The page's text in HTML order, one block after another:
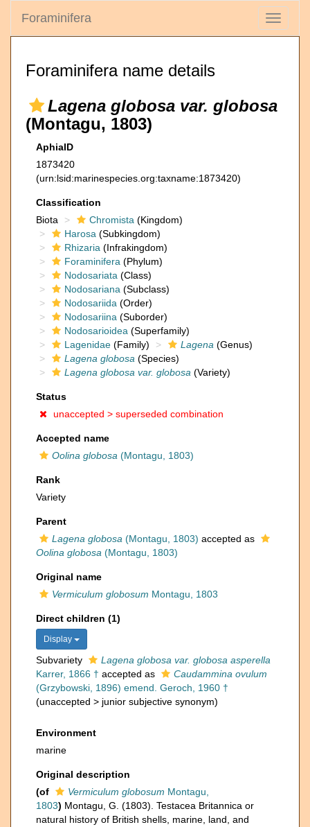
Toggle
Foraminifera
Foraminifera name details
Lagena globosa var. globosa
(Montagu, 1803)
AphiaID
1873420
(urn:lsid:marinespecies.org:taxname:1873420)
Classification
Biota
Chromista (Kingdom)
Harosa (Subkingdom)
Rhizaria (Infrakingdom)
Foraminifera (Phylum)
Nodosariata (Class)
Nodosariana (Subclass)
Nodosariida (Order)
Nodosariina (Suborder)
Nodosarioidea (Superfamily)
Lagenidae (Family) Lagena (Genus)
Lagena globosa (Species)
Lagena globosa var. globosa (Variety)
Status
unaccepted > superseded combination
Accepted name
Oolina globosa (Montagu, 1803)
Rank
Variety
Parent
Lagena globosa (Montagu, 1803) accepted as
Oolina globosa (Montagu, 1803)
Original name
Vermiculum globosum Montagu, 1803
Direct children (1)
Display
Subvariety
Lagena globosa var. globosa asperella
Karrer, 1866 † accepted as
Caudammina ovulum
(Grzybowski, 1896) emend. Geroch, 1960 †
(unaccepted > junior subjective synonym)
Environment
marine
Original description
(of
Vermiculum globosum Montagu,
1803) Montagu, G. (1803). Testacea Britannica or
natural history of British shells, marine, land, and